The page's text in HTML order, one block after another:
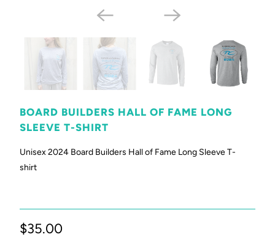
BOARD BUILDERS HALL OF FAME LONG
SLEEVE T-SHIRT
Unisex 2024 Board Builders Hall of Fame Long Sleeve T-
shirt
$35.00